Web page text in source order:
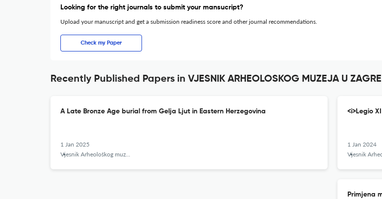
Looking for the right journals to submit your mansucript?
Upload your manuscript and get a submission readiness score and other journal recommendations.
Check my Paper
Recently Published Papers in VJESNIK ARHEOLOSKOG MUZEJA U
A Late Bronze Age burial from Gelja Ljut in Eastern Herzegovina
1 Jan 2025
Vjesnik Arheološkog muzeja u Zagrebu
<i>Legio
1 Jan 2024
Vjesnik
Primjena